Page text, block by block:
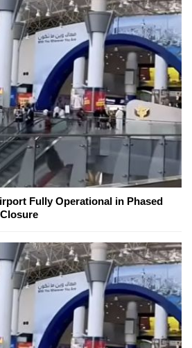
Fully Operational in Phased